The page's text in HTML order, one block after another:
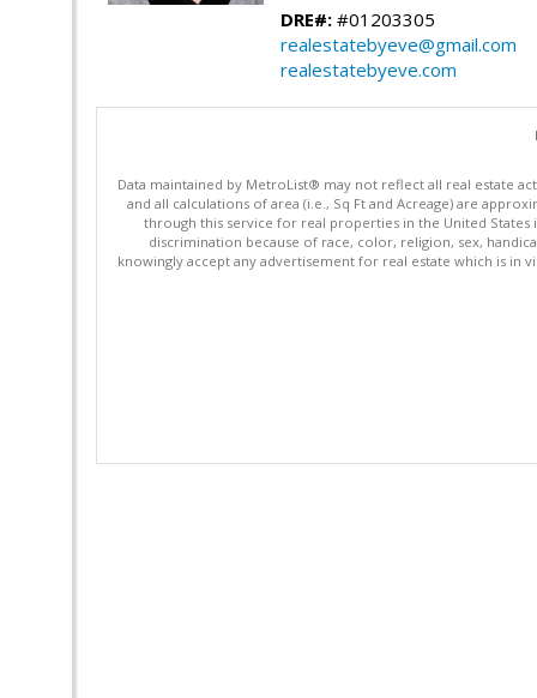
DRE#: #01203305
realestatebyeve@gmail.com
realestatebyeve.com
Data maintained by MetroList® may not reflect all real estate
and all calculations of area (i.e., Sq Ft and Acreage) are
through this service for real properties in the United States
discrimination because of race, color, religion, sex,
knowingly accept any advertisement for real estate which is in